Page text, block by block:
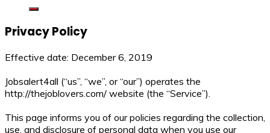
Privacy Policy
Effective date: December 6, 2019
Jobsalert4all (“us”, “we”, or “our”) operates the
http://thejoblovers.com/ website (the “Service”).
This page informs you of our policies regarding the collection,
use, and disclosure of personal data when you use our